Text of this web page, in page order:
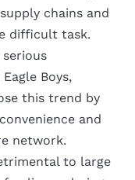
chains and
difficult task.
serious
Boys,
this trend by
and
network.
to large